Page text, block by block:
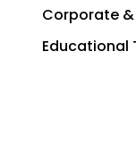
Corporate &
Educational